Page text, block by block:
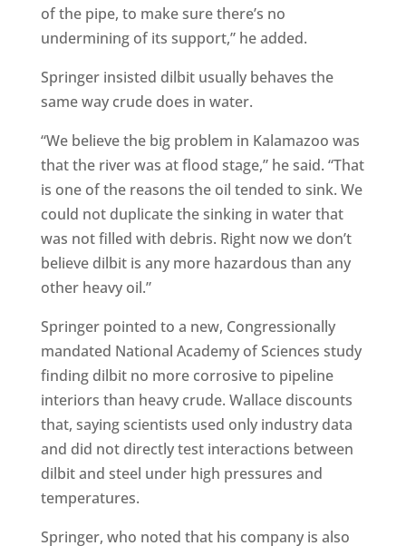
of the pipe, to make sure there’s no
undermining of its support,” he added.
Springer insisted dilbit usually behaves the
same way crude does in water.
“We believe the big problem in Kalamazoo was
that the river was at flood stage,” he said. “That
is one of the reasons the oil tended to sink. We
could not duplicate the sinking in water that
was not filled with debris. Right now we don’t
believe dilbit is any more hazardous than any
other heavy oil.”
Springer pointed to a new, Congressionally
mandated National Academy of Sciences study
finding dilbit no more corrosive to pipeline
interiors than heavy crude. Wallace discounts
that, saying scientists used only industry data
and did not directly test interactions between
dilbit and steel under high pressures and
temperatures.
Springer, who noted that his company is also